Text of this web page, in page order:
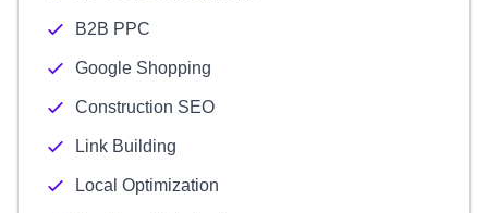
B2B PPC
Google Shopping
Construction SEO
Link Building
Local Optimization